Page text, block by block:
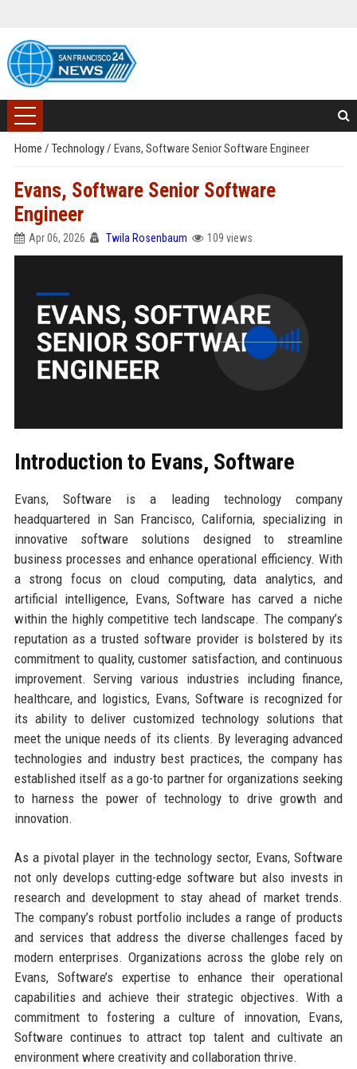
Home / Technology/ Evans, Software Senior Software Engineer
Evans, Software Senior Software
Engineer
Apr 06, 2026 Twila Rosenbaum 109 views
Introduction to Evans, Software
Evans, Software is a leading technology company
headquartered in San Francisco, California, specializing in
innovative software solutions designed to streamline
business processes and enhance operational efficiency. With
a strong focus on cloud computing, data analytics, and
artificial intelligence, Evans, Software has carved a niche
within the highly competitive tech landscape. The company’s
reputation as a trusted software provider is bolstered by its
commitment to quality, customer satisfaction, and continuous
improvement. Serving various industries including finance,
healthcare, and logistics, Evans, Software is recognized for
its ability to deliver customized technology solutions that
meet the unique needs of its clients. By leveraging advanced
technologies and industry best practices, the company has
established itself as a go-to partner for organizations seeking
to harness the power of technology to drive growth and
innovation.
As a pivotal player in the technology sector, Evans, Software
not only develops cutting-edge software but also invests in
research and development to stay ahead of market trends.
The company’s robust portfolio includes a range of products
and services that address the diverse challenges faced by
modern enterprises. Organizations across the globe rely on
Evans, Software’s expertise to enhance their operational
capabilities and achieve their strategic objectives. With a
commitment to fostering a culture of innovation, Evans,
Software continues to attract top talent and cultivate an
environment where creativity and collaboration thrive.